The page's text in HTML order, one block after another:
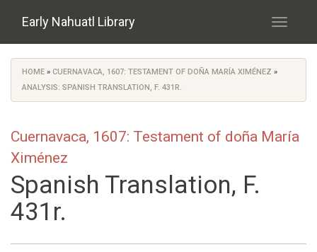
Early Nahuatl Library
Toggle
You are here
HOME » CUERNAVACA, 1607: TESTAMENT OF DOÑA MARÍA XIMÉNEZ »
ANALYSIS: SPANISH TRANSLATION, F. 431R.
Cuernavaca, 1607: Testament of doña María
Ximénez
Spanish Translation, F.
431r.